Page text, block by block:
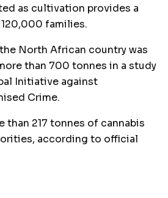
as cultivation provides a
families.
North African country was
than 700 tonnes in a study
Initiative against
Crime.
than 217 tonnes of cannabis
according to official